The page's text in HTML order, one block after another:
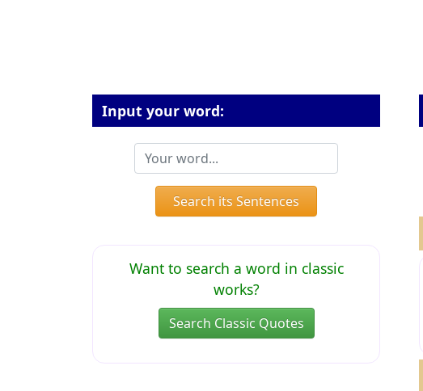
Input your word:
Search its Sentences
Want to search a word in classic
works?
Search Classic Quotes